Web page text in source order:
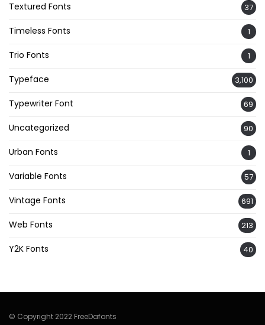
Textured Fonts 37
Timeless Fonts 1
Trio Fonts 1
Typeface 3,100
Typewriter Font 69
Uncategorized 90
Urban Fonts 1
Variable Fonts 57
Vintage Fonts 691
Web Fonts 213
Y2K Fonts 40
© Copyright 2022 FreeDafonts